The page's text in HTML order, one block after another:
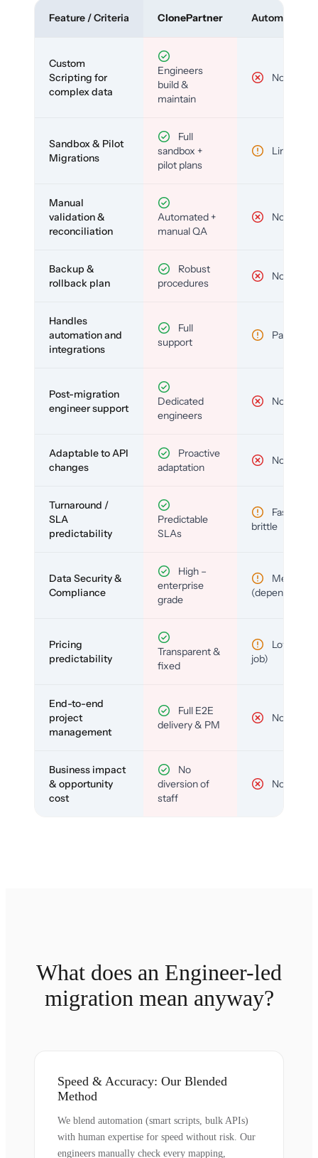
Feature / Criteria ClonePartner Automated
Custom
Scripting for
complex data
Engineers
build &
maintain
No
Sandbox & Pilot
Migrations
Full
sandbox +
pilot plans
Limited
Manual
validation &
reconciliation
Automated +
manual QA
No
Backup &
rollback plan
Robust
procedures
No
Handles
automation and
integrations
Full
support
Partial
Post-migration
engineer support
Dedicated
engineers
No
Adaptable to API
changes
Proactive
adaptation
No
Turnaround /
SLA
predictability
Predictable
SLAs
Fast but
brittle
Data Security &
Compliance
High –
enterprise
grade
Medium
(depends)
Pricing
predictability
Transparent &
fixed
Low (per-
job)
End-to-end
project
management
Full E2E
delivery & PM
No
Business impact
& opportunity
cost
No
diversion of
staff
No
What does an Engineer-led
migration mean anyway?
Speed & Accuracy: Our Blended
Method
We blend automation (smart scripts, bulk APIs)
with human expertise for speed without risk. Our
engineers manually check every mapping,